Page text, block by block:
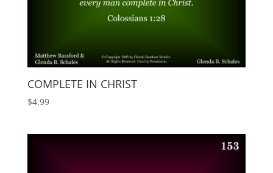
COMPLETE IN CHRIST
$4.99